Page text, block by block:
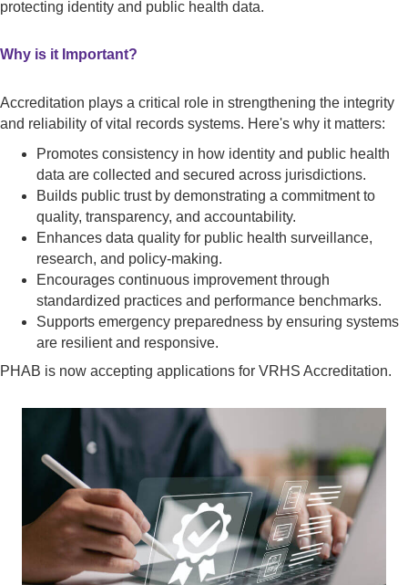
protecting identity and public health data.
Why is it Important?
Accreditation plays a critical role in strengthening the integrity
and reliability of vital records systems. Here's why it matters:
Promotes consistency in how identity and public health
data are collected and secured across jurisdictions.
Builds public trust by demonstrating a commitment to
quality, transparency, and accountability.
Enhances data quality for public health surveillance,
research, and policy-making.
Encourages continuous improvement through
standardized practices and performance benchmarks.
Supports emergency preparedness by ensuring systems
are resilient and responsive.
PHAB is now accepting applications for VRHS Accreditation.